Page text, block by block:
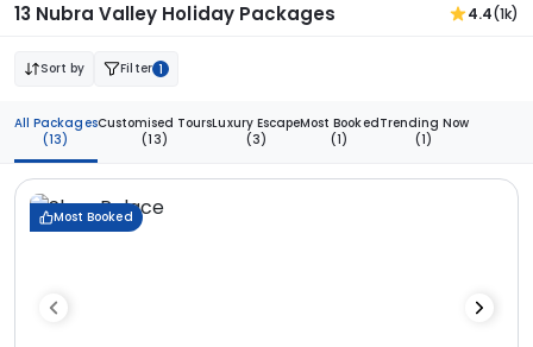
13 Nubra Valley Holiday Packages 4.4(1k)
Sort by Filter 1
All Packages
(13)
Customised Tours
(13)
Luxury Escape
(3)
Most Booked
(1)
Trending Now
(1)
Most Booked